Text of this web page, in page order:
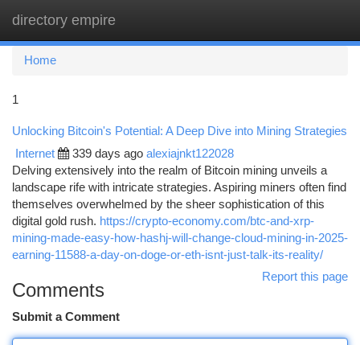
directory empire
Home
1
Unlocking Bitcoin's Potential: A Deep Dive into Mining Strategies
Internet 339 days ago alexiajnkt122028
Delving extensively into the realm of Bitcoin mining unveils a
landscape rife with intricate strategies. Aspiring miners often find
themselves overwhelmed by the sheer sophistication of this
digital gold rush. https://crypto-economy.com/btc-and-xrp-
mining-made-easy-how-hashj-will-change-cloud-mining-in-2025-
earning-11588-a-day-on-doge-or-eth-isnt-just-talk-its-reality/
Report this page
Comments
Submit a Comment